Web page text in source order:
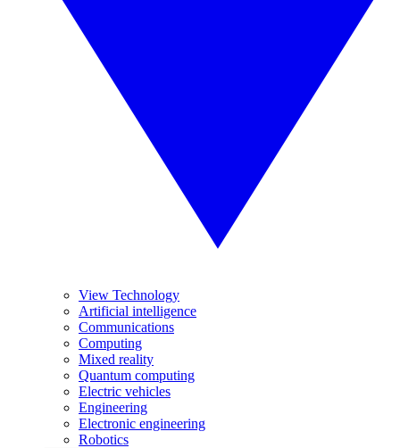
View Technology
Artificial intelligence
Communications
Computing
Mixed reality
Quantum computing
Electric vehicles
Engineering
Electronic engineering
Robotics